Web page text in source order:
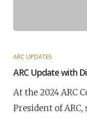
ARC UPDATES
ARC Update with
At the 2024 ARC
President of